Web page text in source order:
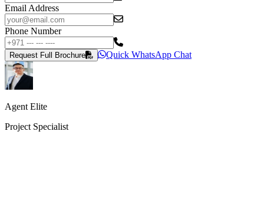
Email Address
Phone Number
Request Full Brochure Quick WhatsApp Chat
Agent Elite
Project Specialist